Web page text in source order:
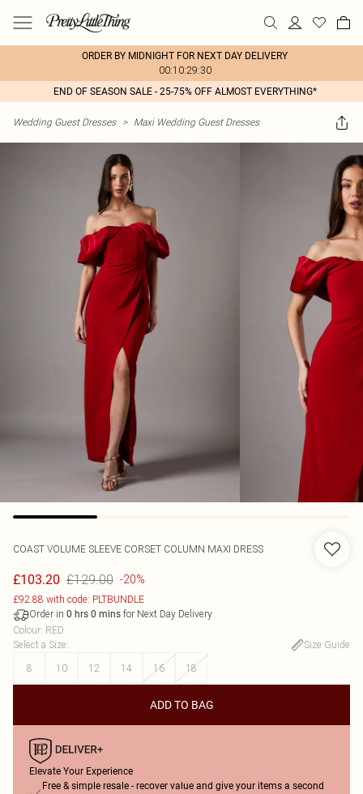
ORDER BY MIDNIGHT FOR NEXT DAY DELIVERY
00:10:29:30
END OF SEASON SALE - 25-75% OFF ALMOST EVERYTHING*
Wedding Guest Dresses > Maxi Wedding Guest Dresses
COAST VOLUME SLEEVE CORSET COLUMN MAXI DRESS
£103.20 £129.00 -20%
£92.88 with code: PLTBUNDLE
Order in 0 hrs 0 mins for Next Day Delivery
Colour: RED
Select a Size:
Size Guide
8
10 12 14 16 18
ADD TO BAG
Elevate Your Experience
Free & simple resale - recover value and give your items a second